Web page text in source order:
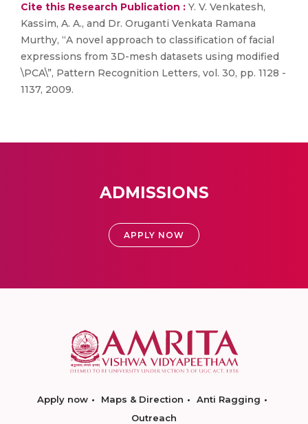
Cite this Research Publication : Y. V. Venkatesh,
Kassim, A. A., and Dr. Oruganti Venkata Ramana
Murthy, “A novel approach to classification of facial
expressions from 3D-mesh datasets using modified
\PCA\”, Pattern Recognition Letters, vol. 30, pp. 1128 -
1137, 2009.
ADMISSIONS
APPLY NOW
Apply now Maps & Direction
Anti Ragging
Outreach